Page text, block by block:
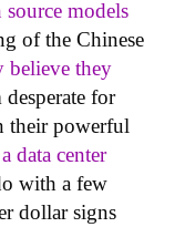
models
of the Chinese
believe they
desperate for
their powerful
data center
with a few
dollar signs